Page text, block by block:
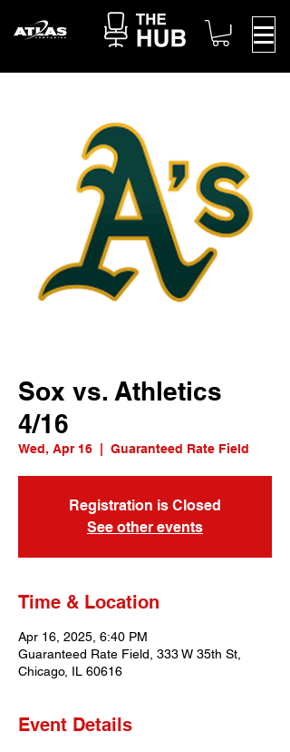
Sox vs. Athletics
4/16
Wed, Apr 16 Guaranteed Rate Field
Registration is Closed
See other events
Time & Location
Apr 16, 2025, 6:40 PM
Guaranteed Rate Field, 333 W 35th St,
Chicago, IL 60616
Event Details